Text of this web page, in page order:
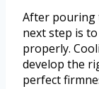
After pouring
next step is
properly.
develop the
perfect